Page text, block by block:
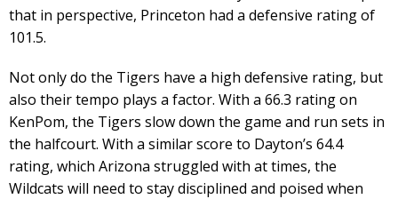
that in perspective, Princeton had a defensive rating of
101.5.
Not only do the Tigers have a high defensive rating, but
also their tempo plays a factor. With a 66.3 rating on
KenPom, the Tigers slow down the game and run sets in
the halfcourt. With a similar score to Dayton’s 64.4
rating, which Arizona struggled with at times, the
Wildcats will need to stay disciplined and poised when